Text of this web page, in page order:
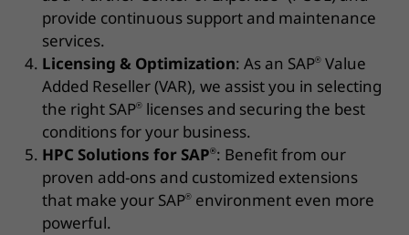
provide continuous support and maintenance
services.
Licensing & Optimization: As an SAP® Value
Added Reseller (VAR), we assist you in selecting
the right SAP® licenses and securing the best
conditions for your business.
HPC Solutions for SAP®: Benefit from our
proven add-ons and customized extensions
that make your SAP® environment even more
powerful.